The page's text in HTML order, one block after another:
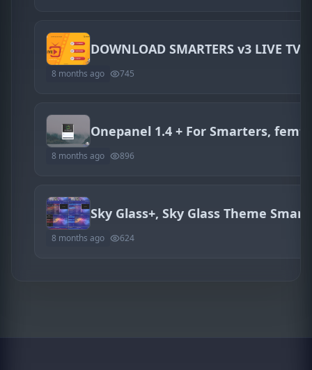
DOWNLOAD SMARTERS v3 LIVE
8 months ago 745
8 months ago 896
Sky Glass+, Sky Glass Theme
8 months ago 624